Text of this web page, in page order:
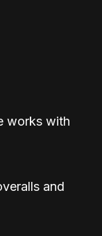
works with
and